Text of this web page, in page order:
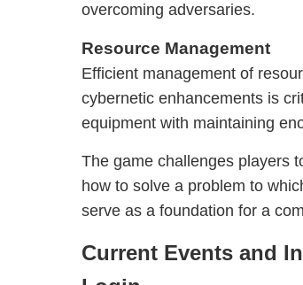
overcoming adversaries.
Resource Management
Efficient management of
cybernetic enhancements is
equipment with maintaining
The game challenges players
how to solve a problem to
serve as a foundation for a
Current Events and